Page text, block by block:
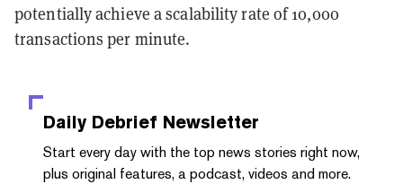
potentially achieve a scalability rate of 10,000
transactions per minute.
Daily Debrief Newsletter
Start every day with the top news stories right now,
plus original features, a podcast, videos and more.